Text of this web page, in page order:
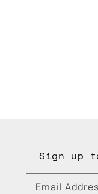
Sign up
Email